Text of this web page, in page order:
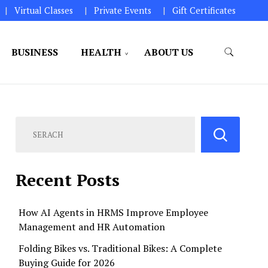
Virtual Classes Private Events Gift Certificates
BUSINESS HEALTH ABOUT US
Recent Posts
How AI Agents in HRMS Improve Employee
Management and HR Automation
Folding Bikes vs. Traditional Bikes: A Complete
Buying Guide for 2026